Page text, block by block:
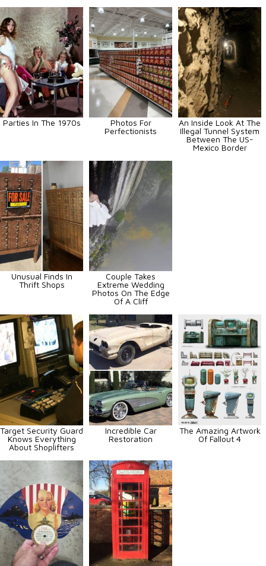
Parties In The 1970s
Photos For
Perfectionists
An Inside Look At The
Illegal Tunnel System
Between The US-
Mexico Border
Unusual Finds In
Thrift Shops
Couple Takes
Extreme Wedding
Photos On The Edge
Of A Cliff
Target Security Guard
Knows Everything
About Shoplifters
Incredible Car
Restoration
The Amazing Artwork
Of Fallout 4